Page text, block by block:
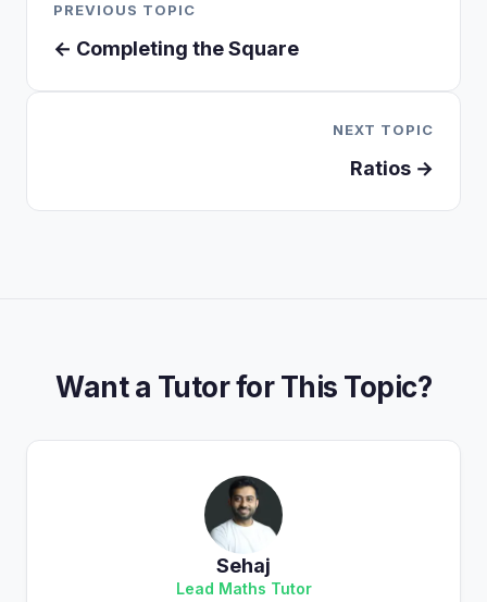
PREVIOUS TOPIC
← Completing the Square
NEXT TOPIC
Ratios →
Want a Tutor for This Topic?
Sehaj
Lead Maths Tutor